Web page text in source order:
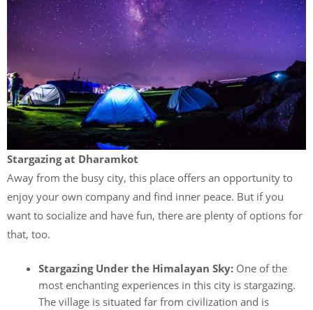
Stargazing at Dharamkot
Away from the busy city, this place offers an opportunity to
enjoy your own company and find inner peace. But if you
want to socialize and have fun, there are plenty of options for
that, too.
Stargazing Under the Himalayan Sky: One of the
most enchanting experiences in this city is stargazing.
The village is situated far from civilization and is